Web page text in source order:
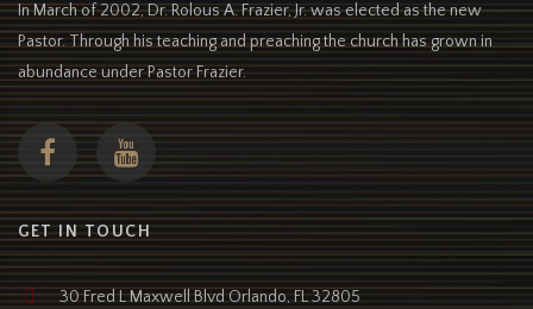
In March of 2002, Dr. Rolous A. Frazier, Jr. was elected as the new
Pastor. Through his teaching and preaching the church has grown in
abundance under Pastor Frazier.
GET IN TOUCH
30 Fred L Maxwell Blvd Orlando, FL 32805